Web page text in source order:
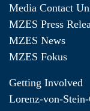
Media Contact
MZES Press
MZES News
MZES Fokus
Getting Involved
Lorenz-von-